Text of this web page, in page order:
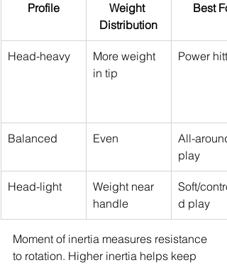
Profile
Weight
Distribution
Best For
Head-heavy
More weight
in tip
Power
Balanced Even
All-around
play
Head-light
Weight near
handle
Soft/
d play
Moment of inertia measures resistance
to rotation. Higher inertia helps keep